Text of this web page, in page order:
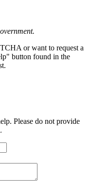
or want to request a
button found in the
Please do not provide